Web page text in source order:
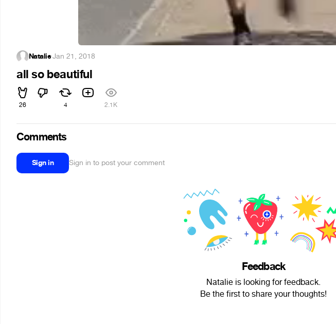
Natalie·Jan 21, 2018
all so beautiful
26 4 2.1K
Comments
Sign in Sign in to post your comment
Feedback
Natalie is looking for feedback.
Be the first to share your thoughts!